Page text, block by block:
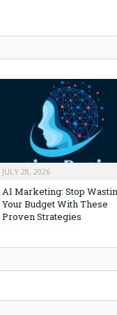
JULY 28, 2026
AI Marketing: Stop
Your Budget With These
Proven Strategies